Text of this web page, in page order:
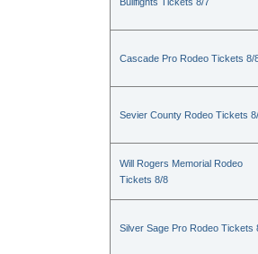
Cascade Pro Rodeo Tickets 8/
Sevier County Rodeo Tickets
Will Rogers Memorial Rodeo
Tickets 8/8
Silver Sage Pro Rodeo Tickets